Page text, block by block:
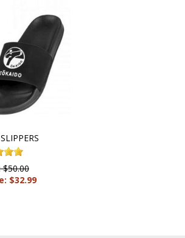
$50.00
$32.99